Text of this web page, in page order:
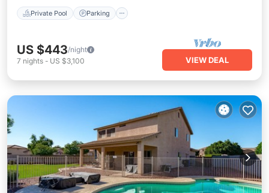
Private Pool Parking
US $443/night
7 nights - US $3,100 VIEW DEAL